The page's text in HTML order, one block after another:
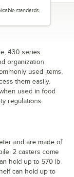
standards.
430 series
organization
used items,
them easily.
used in food
regulations.
and are made of
2 casters come
hold up to 570 lb.
can hold up to